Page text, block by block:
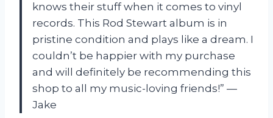
knows their stuff when it comes to vinyl
records. This Rod Stewart album is in
pristine condition and plays like a dream. I
couldn’t be happier with my purchase
and will definitely be recommending this
shop to all my music-loving friends!” —
Jake